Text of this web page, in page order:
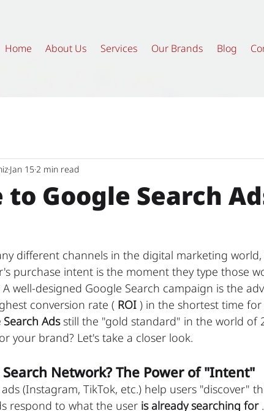
Home About Us Services Our Brands Blog
to Google Search
Jan 15 2 min read
different channels in the digital marketing
purchase intent is the moment they type those
A well-designed Google Search campaign is the
conversion rate ( ROI ) in the shortest time for
Ads still the "gold standard" in the world of
your brand? Let's take a closer look.
Network? The Power of "Intent"
(Instagram, TikTok, etc.) help users "discover"
respond to what the user is already searching for .